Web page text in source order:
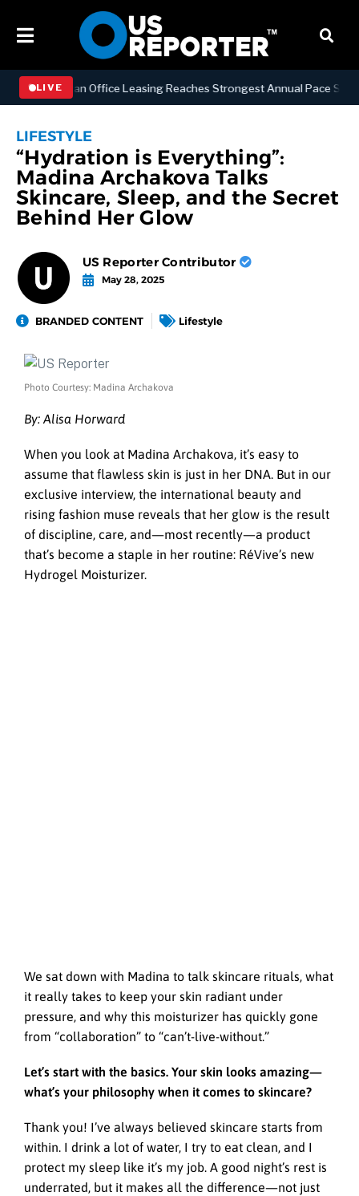
LIVE
Manhattan Office Leasing Reaches Strongest Annual Pace Since
LIFESTYLE
“Hydration is Everything”:
Madina Archakova Talks
Skincare, Sleep, and the Secret
Behind Her Glow
US Reporter Contributor
May 28, 2025
BRANDED CONTENT Lifestyle
Photo Courtesy: Madina Archakova
By: Alisa Horward
When you look at Madina Archakova, it’s easy to
assume that flawless skin is just in her DNA. But in our
exclusive interview, the international beauty and
rising fashion muse reveals that her glow is the result
of discipline, care, and—most recently—a product
that’s become a staple in her routine: RéVive’s new
Hydrogel Moisturizer.
We sat down with Madina to talk skincare rituals, what
it really takes to keep your skin radiant under
pressure, and why this moisturizer has quickly gone
from “collaboration” to “can’t-live-without.”
Let’s start with the basics. Your skin looks amazing—
what’s your philosophy when it comes to skincare?
Thank you! I’ve always believed skincare starts from
within. I drink a lot of water, I try to eat clean, and I
protect my sleep like it’s my job. A good night’s rest is
underrated, but it makes all the difference—not just